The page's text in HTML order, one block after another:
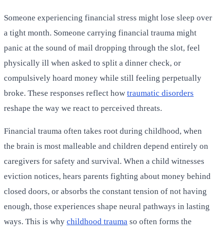
Someone experiencing financial stress might lose sleep over
a tight month. Someone carrying financial trauma might
panic at the sound of mail dropping through the slot, feel
physically ill when asked to split a dinner check, or
compulsively hoard money while still feeling perpetually
broke. These responses reflect how traumatic disorders
reshape the way we react to perceived threats.
Financial trauma often takes root during childhood, when
the brain is most malleable and children depend entirely on
caregivers for safety and survival. When a child witnesses
eviction notices, hears parents fighting about money behind
closed doors, or absorbs the constant tension of not having
enough, those experiences shape neural pathways in lasting
ways. This is why childhood trauma so often forms the